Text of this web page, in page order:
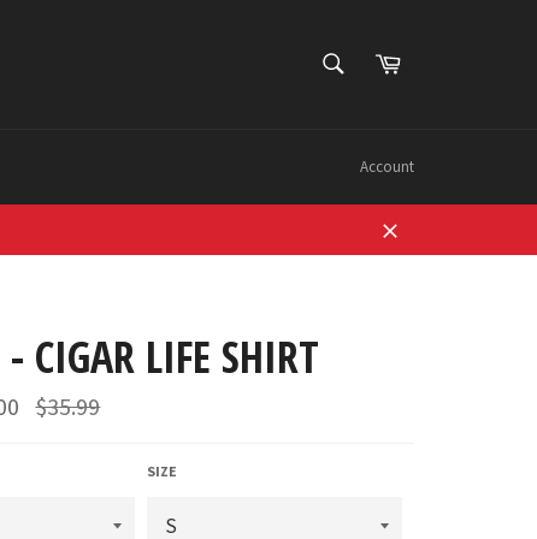
SEARCHCart
Account
Close
CIGAR LIFE SHIRT
Regular
price
$35.99
SIZE